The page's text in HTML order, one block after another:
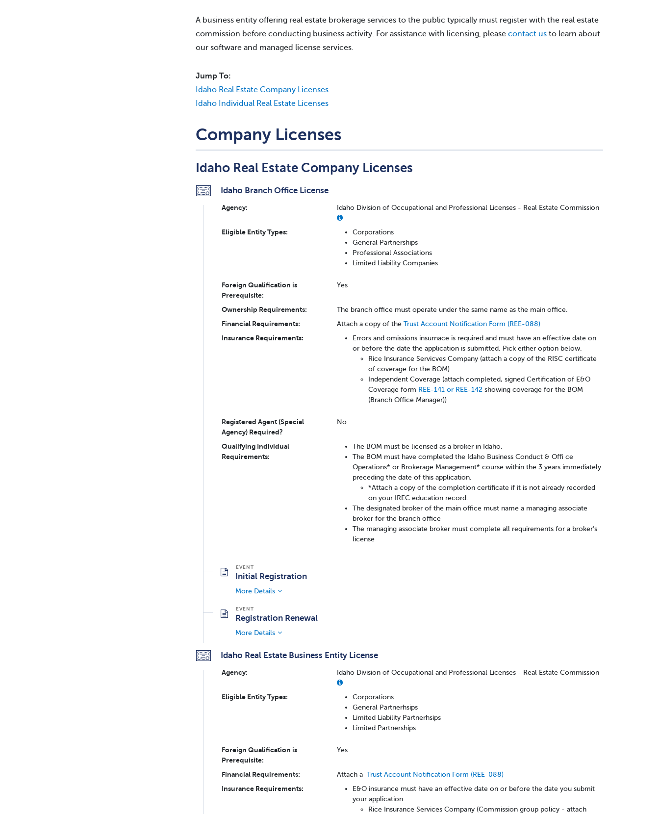
A business entity offering real estate brokerage services to the public typically must register with the real estate
commission before conducting business activity. For assistance with licensing, please contact us to learn about
our software and managed license services.
Jump To:
Idaho Real Estate Company Licenses
Idaho Individual Real Estate Licenses
Company Licenses
Idaho Real Estate Company Licenses
Idaho Branch Office License
Agency: Idaho Division of Occupational and Professional Licenses - Real Estate Commission
Eligible Entity Types:
Corporations
General Partnerships
Professional Associations
Limited Liability Companies
Foreign Qualification is
Prerequisite:
Yes
Ownership Requirements:
The branch office must operate under the same name as the main office.
Financial Requirements:
Attach a copy of the Trust Account Notification Form (REE-088)
Insurance Requirements:
Errors and omissions insurnace is required and must have an effective date on
or before the date the application is submitted. Pick either option below.
Rice Insurance Servicves Company (attach a copy of the RISC certificate
of coverage for the BOM)
Independent Coverage (attach completed, signed Certification of E&O
Coverage form REE-141 or REE-142 showing coverage for the BOM
(Branch Office Manager))
Registered Agent (Special
Agency) Required?
No
Qualifying Individual
Requirements:
The BOM must be licensed as a broker in Idaho.
The BOM must have completed the Idaho Business Conduct & Offi ce
Operations* or Brokerage Management* course within the 3 years immediately
preceding the date of this application.
*Attach a copy of the completion certificate if it is not already recorded
on your IREC education record.
The designated broker of the main office must name a managing associate
broker for the branch office
The managing associate broker must complete all requirements for a broker’s
license
Initial Registration
More Details
Registration Renewal
More Details
Idaho Real Estate Business Entity License
Agency: Idaho Division of Occupational and Professional Licenses - Real Estate Commission
Eligible Entity Types:
Corporations
General Partnerhsips
Limited Liability Partnerhsips
Limited Partnerships
Foreign Qualification is
Prerequisite:
Yes
Financial Requirements: Attach a Trust Account Notification Form (REE-088)
Insurance Requirements:
E&O insurance must have an effective date on or before the date you submit
your application
Rice Insurance Services Company (Commission group policy - attach